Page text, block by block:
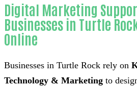
Digital Marketing
Businesses in Turtle
Online
Businesses in Turtle Rock rely on
Technology & Marketing to